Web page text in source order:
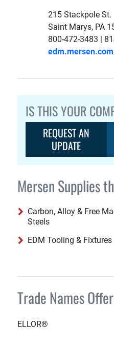
215 Stackpole St.
Saint Marys, PA
800-472-3483 |
edm.mersen.com
IS THIS YOUR
REQUEST AN
UPDATE
Mersen Supplies
Carbon, Alloy & Free
Steels
EDM Tooling & Fixtures
Trade Names
ELLOR®